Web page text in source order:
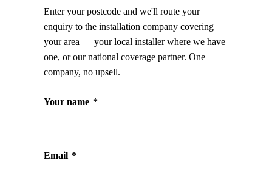
Enter your postcode and we'll route your
enquiry to the installation company covering
your area — your local installer where we have
one, or our national coverage partner. One
company, no upsell.
Your name *
Email *